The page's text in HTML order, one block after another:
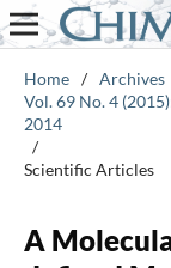
Home / Archives
Vol. 69 No. 4
2014
/
Scientific Articles
A